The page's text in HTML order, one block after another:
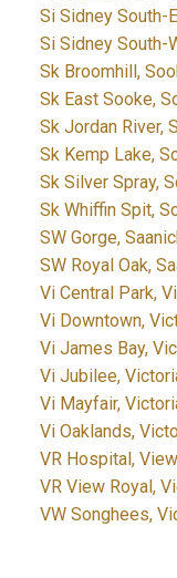
Si Sidney South-
Si Sidney South-
Sk Broomhill,
Sk East Sooke,
Sk Jordan River,
Sk Kemp Lake,
Sk Silver Spray,
Sk Whiffin Spit,
SW Gorge,
SW Royal Oak,
Vi Central Park,
Vi Downtown,
Vi James Bay,
Vi Jubilee,
Vi Mayfair,
Vi Oaklands,
VR Hospital,
VR View Royal,
VW Songhees,